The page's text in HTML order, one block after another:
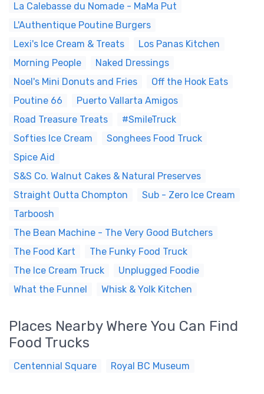
La Calebasse du Nomade - MaMa Put
L'Authentique Poutine Burgers
Lexi's Ice Cream & Treats
Los Panas Kitchen
Morning People
Naked Dressings
Noel's Mini Donuts and Fries
Off the Hook Eats
Poutine 66
Puerto Vallarta Amigos
Road Treasure Treats
#SmileTruck
Softies Ice Cream
Songhees Food Truck
Spice Aid
S&S Co. Walnut Cakes & Natural Preserves
Straight Outta Chompton
Sub - Zero Ice Cream
Tarboosh
The Bean Machine - The Very Good Butchers
The Food Kart
The Funky Food Truck
The Ice Cream Truck
Unplugged Foodie
What the Funnel
Whisk & Yolk Kitchen
Places Nearby Where You Can Find
Food Trucks
Centennial Square Royal BC Museum